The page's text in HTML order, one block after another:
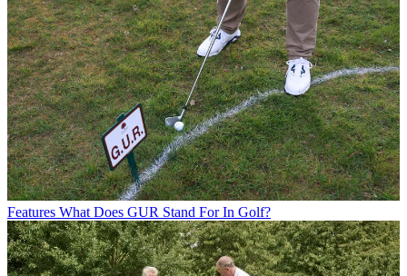
Features What Does GUR Stand For In Golf?